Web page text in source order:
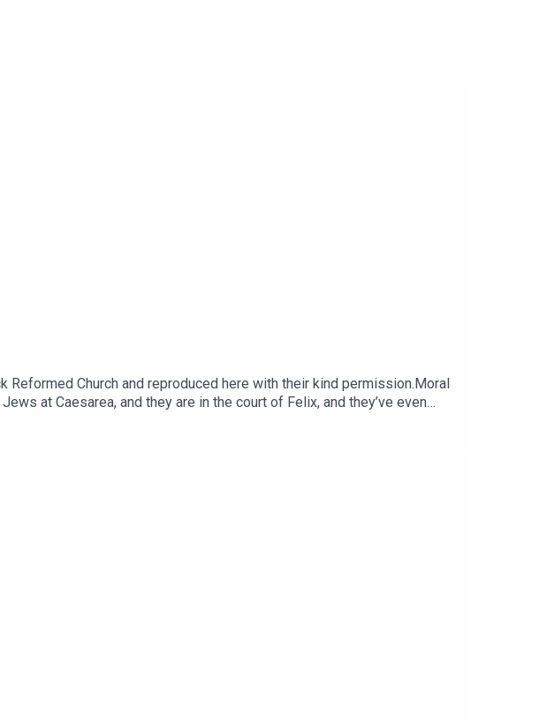
Church and reproduced here with their kind permission.Moral
at Caesarea, and they are in the court of Felix, and they’ve even